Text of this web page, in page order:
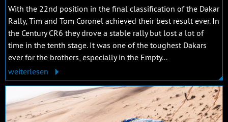
With the 22nd position in the final classification of the Dakar
Rally, Tim and Tom Coronel achieved their best result ever. In
the Century CR6 they drove a stable rally but lost a lot of
time in the tenth stage. It was one of the toughest Dakars
ever for the brothers, especially in the Empty...
weiterlesen